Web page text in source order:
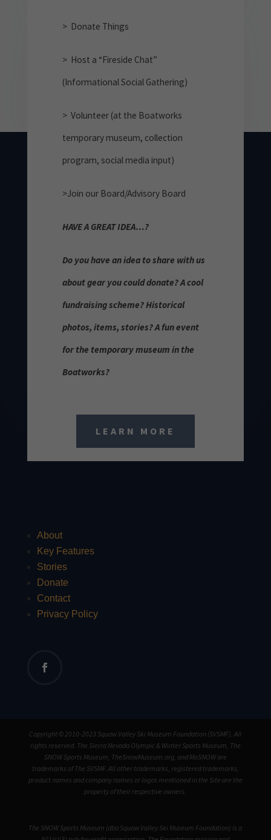
> Donate Things
> Host a “Fireside Chat”
(Informational Social Gathering)
> Volunteer (at the Boatworks
temporary museum, collection
program, social media input)
>Join our Board/Advisory Board
HAVE A GREAT IDEA…?
Do you have an idea to share with us
about gear you could donate? A cool
fundraising scheme? Historical
photos, items, stories? A fun event
for the temporary museum in the
Boatworks?
LEARN MORE
About
Key Features
Stories
Donate
Contact
Privacy Policy
Copyright © 2010-2023 Squaw Valley Ski Museum Foundation (SVSMF). All
rights reserved. The Sierra Nevada Olympic & Winter Sports Museum, The
SNOW Sports Museum, TheSnowMuseum.org, and MoSNOW are
trademarks of The SVSMF. All other trademarks, registered trademarks,
product names and company names or logos mentioned in the Site are the
property of their respective owners.
The SNOW Sports Museum (dba Squaw Valley Ski Museum Foundation) is a